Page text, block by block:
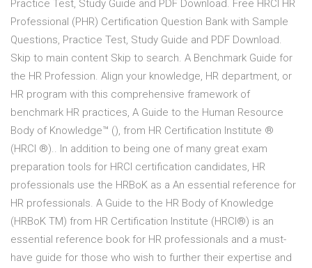
Practice Test, Study Guide and PDF Download. Free HRCI HR
Professional (PHR) Certification Question Bank with Sample
Questions, Practice Test, Study Guide and PDF Download.
Skip to main content Skip to search. A Benchmark Guide for
the HR Profession. Align your knowledge, HR department, or
HR program with this comprehensive framework of
benchmark HR practices, A Guide to the Human Resource
Body of Knowledge™ (), from HR Certification Institute ®
(HRCI ®).. In addition to being one of many great exam
preparation tools for HRCI certification candidates, HR
professionals use the HRBoK as a An essential reference for
HR professionals. A Guide to the HR Body of Knowledge
(HRBoK TM) from HR Certification Institute (HRCI®) is an
essential reference book for HR professionals and a must-
have guide for those who wish to further their expertise and